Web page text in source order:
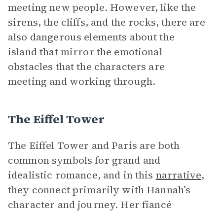
meeting new people. However, like the
sirens, the cliffs, and the rocks, there are
also dangerous elements about the
island that mirror the emotional
obstacles that the characters are
meeting and working through.
The Eiffel Tower
The Eiffel Tower and Paris are both
common symbols for grand and
idealistic romance, and in this narrative,
they connect primarily with Hannah’s
character and journey. Her fiancé